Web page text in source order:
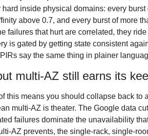
hard inside physical domains: every
above 0.7, and every burst of more
failures that hurt are correlated, they
is gated by getting state consistent
say the same thing in plainer
multi-AZ still earns its
this means you should collapse back to
multi-AZ is theater. The Google data
failures dominate the unavailability
AZ prevents, the single-rack, single-